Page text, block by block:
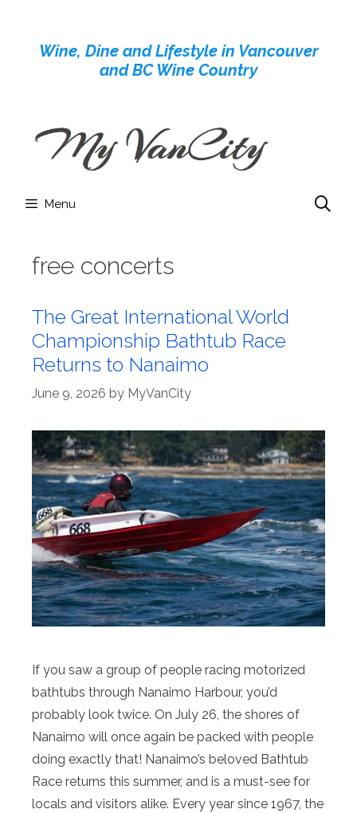
contentWine, Dine and Lifestyle in Vancouver
and BC Wine Country
Menu
free concerts
The Great International World
Championship Bathtub Race
Returns to Nanaimo
June 9, 2026 by MyVanCity
If you saw a group of people racing motorized
bathtubs through Nanaimo Harbour, you’d
probably look twice. On July 26, the shores of
Nanaimo will once again be packed with people
doing exactly that! Nanaimo’s beloved Bathtub
Race returns this summer, and is a must-see for
locals and visitors alike. Every year since 1967, the